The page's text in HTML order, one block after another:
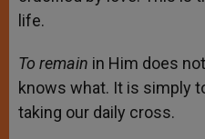
life.
To remain in Him does
knows what. It is simply
taking our daily cross.